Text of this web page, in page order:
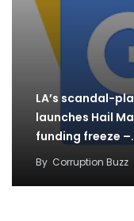
LA’s scandal-
launches Hail
funding freeze
By Corruption Buzz